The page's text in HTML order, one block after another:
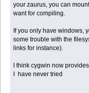
your zaurus, you can
want for compiling.
If you only have windows,
some trouble with the
links for instance).
I think cygwin now
I have never tried